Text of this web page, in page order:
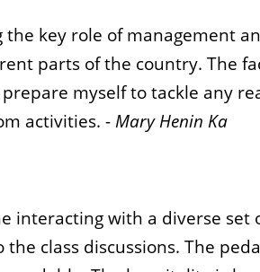
key role of management
parts of the country. The
myself to tackle any
activities. -Mary Henin Ka
interacting with a diverse set
class discussions. The